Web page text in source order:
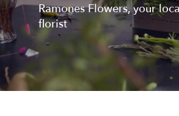
Ramones Flowers, your
florist